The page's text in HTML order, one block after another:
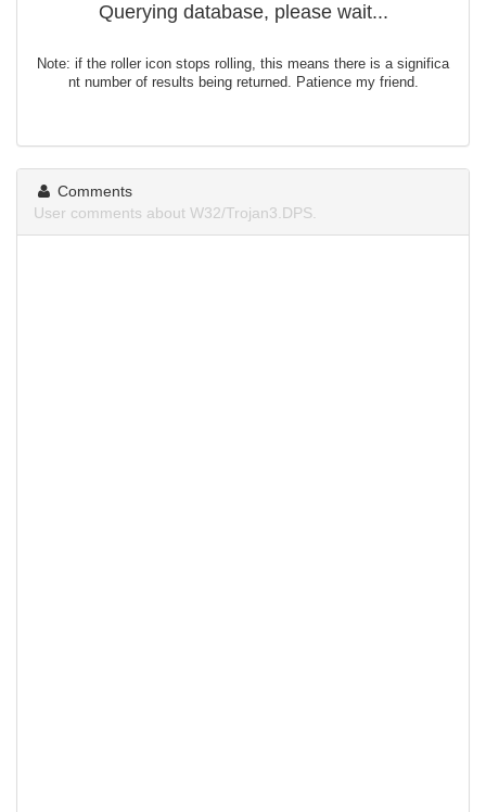
Querying database, please wait...
Note: if the roller icon stops rolling, this means there is a significa
nt number of results being returned. Patience my friend.
Comments
User comments about W32/Trojan3.DPS.